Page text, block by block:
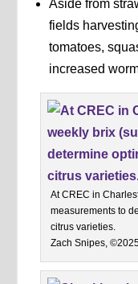
Aside from
fields
tomatoes,
increased
At CREC in
measurements to
citrus varieties.
Zach Snipes,